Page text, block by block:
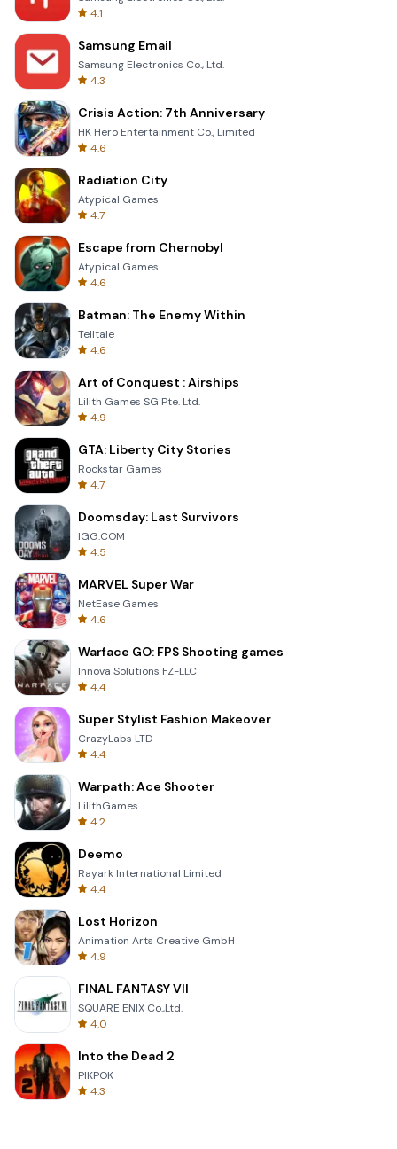
4.1
Samsung Email
Samsung Electronics Co., Ltd.
4.3
Crisis Action: 7th Anniversary
HK Hero Entertainment Co., Limited
4.6
Radiation City
Atypical Games
4.7
Escape from Chernobyl
Atypical Games
4.6
Batman: The Enemy Within
Telltale
4.6
Art of Conquest : Airships
Lilith Games SG Pte. Ltd.
4.9
GTA: Liberty City Stories
Rockstar Games
4.7
Doomsday: Last Survivors
IGG.COM
4.5
MARVEL Super War
NetEase Games
4.6
Warface GO: FPS Shooting games
Innova Solutions FZ-LLC
4.4
Super Stylist Fashion Makeover
CrazyLabs LTD
4.4
Warpath: Ace Shooter
LilithGames
4.2
Deemo
Rayark International Limited
4.4
Lost Horizon
Animation Arts Creative GmbH
4.9
FINAL FANTASY VII
SQUARE ENIX Co.,Ltd.
4.0
Into the Dead 2
PIKPOK
4.3